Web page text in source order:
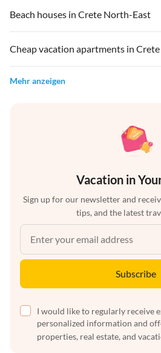
Beach houses in Crete North-East
Cheap vacation apartments in
Mehr anzeigen
Vacation in
Sign up for our newsletter and
tips, and the latest
Subscribe
I would like to regularly receive
personalized information and
properties, real estate, and